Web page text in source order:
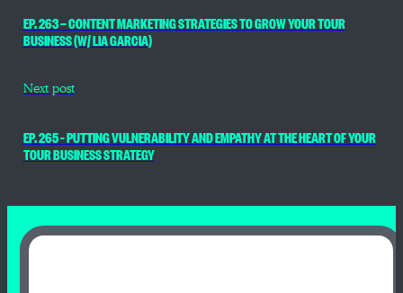
EP. 263 — CONTENT MARKETING STRATEGIES TO GROW YOUR TOUR
BUSINESS (W/ LIA GARCIA)
Next post
EP. 265 – PUTTING VULNERABILITY AND EMPATHY AT THE HEART OF YOUR
TOUR BUSINESS STRATEGY